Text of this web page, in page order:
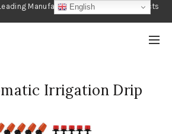
Manufacturer of Gardening Products
1990
Irrigation Drip
English